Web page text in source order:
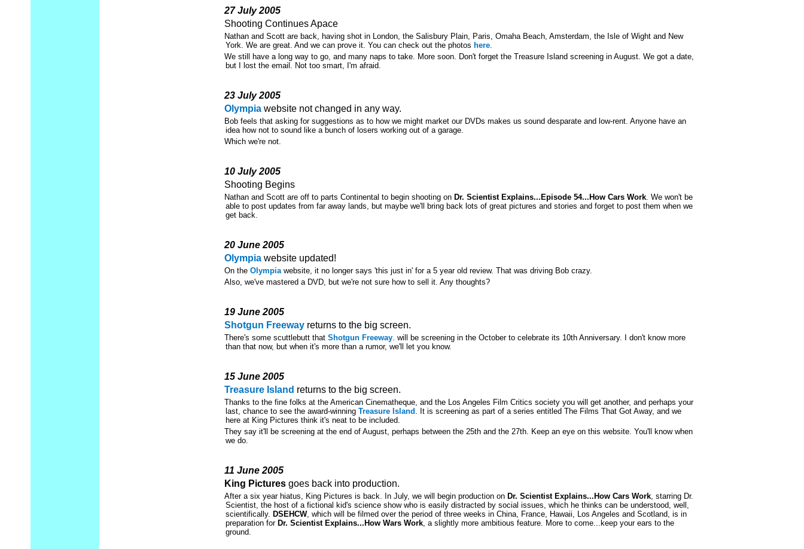
27 July 2005
Shooting Continues Apace
Nathan and Scott are back, having shot in London, the Salisbury Plain, Paris, Omaha Beach, Amsterdam, the Isle of Wight and New
York. We are great. And we can prove it. You can check out the photos here.
We still have a long way to go, and many naps to take. More soon. Don't forget the Treasure Island screening in August. We got a date,
but I lost the email. Not too smart, I'm afraid.
23 July 2005
Olympia website not changed in any way.
Bob feels that asking for suggestions as to how we might market our DVDs makes us sound desparate and low-rent. Anyone have an
idea how not to sound like a bunch of losers working out of a garage.
Which we're not.
10 July 2005
Shooting Begins
Nathan and Scott are off to parts Continental to begin shooting on Dr. Scientist Explains...Episode 54...How Cars Work. We won't be
able to post updates from far away lands, but maybe we'll bring back lots of great pictures and stories and forget to post them when we
get back.
20 June 2005
Olympia website updated!
On theOlympiawebsite, it no longer says 'this just in' for a 5 year old review. That was driving Bob crazy.
Also, we've mastered a DVD, but we're not sure how to sell it. Any thoughts?
19 June 2005
Shotgun Freeway returns to the big screen.
There's some scuttlebutt thatShotgun Freeway. will be screening in the October to celebrate its 10th Anniversary. I don't know more
than that now, but when it's more than a rumor, we'll let you know.
15 June 2005
Treasure Island returns to the big screen.
Thanks to the fine folks at the American Cinematheque, and the Los Angeles Film Critics society you will get another, and perhaps your
last, chance to see the award-winningTreasure Island . It is screening as part of a series entitled The Films That Got Away, and we
here at King Pictures think it's neat to be included.
They say it'll be screening at the end of August, perhaps between the 25th and the 27th. Keep an eye on this website. You'll know when
we do.
11 June 2005
King Pictures goes back into production.
After a six year hiatus, King Pictures is back. In July, we will begin production on Dr. Scientist Explains...How Cars Work, starring Dr.
Scientist, the host of a fictional kid's science show who is easily distracted by social issues, which he thinks can be understood, well,
scientifically. DSEHCW, which will be filmed over the period of three weeks in China, France, Hawaii, Los Angeles and Scotland, is in
preparation for Dr. Scientist Explains...How Wars Work, a slightly more ambitious feature. More to come...keep your ears to the
ground.